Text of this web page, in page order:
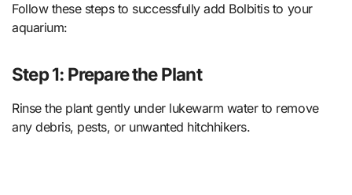
Follow these steps to successfully add Bolbitis to your
aquarium:
Step 1: Prepare the Plant
Rinse the plant gently under lukewarm water to remove
any debris, pests, or unwanted hitchhikers.